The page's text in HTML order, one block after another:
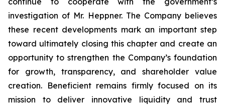
investigation of Mr. Heppner. The Company believes
these recent developments mark an important step
toward ultimately closing this chapter and create an
opportunity to strengthen the Company’s foundation
for growth, transparency, and shareholder value
creation. Beneficient remains firmly focused on its
mission to deliver innovative liquidity and trust